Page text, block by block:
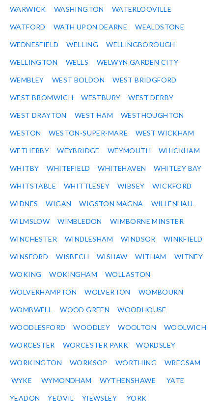
WARWICK WASHINGTON WATERLOOVILLE
WATFORD WATH UPON DEARNE WEALDSTONE
WEDNESFIELD WELLING WELLINGBOROUGH
WELLINGTON WELLS WELWYN GARDEN CITY
WEMBLEY WEST BOLDON WEST BRIDGFORD
WEST BROMWICH WESTBURY WEST DERBY
WEST DRAYTON WEST HAM WESTHOUGHTON
WESTON WESTON-SUPER-MARE WEST WICKHAM
WETHERBY WEYBRIDGE WEYMOUTH WHICKHAM
WHITBY WHITEFIELD WHITEHAVEN WHITLEY BAY
WHITSTABLE WHITTLESEY WIBSEY WICKFORD
WIDNES WIGAN WIGSTON MAGNA WILLENHALL
WILMSLOW WIMBLEDON WIMBORNE MINSTER
WINCHESTER WINDLESHAM WINDSOR WINKFIELD
WINSFORD WISBECH WISHAW WITHAM WITNEY
WOKING WOKINGHAM WOLLASTON
WOLVERHAMPTON WOLVERTON WOMBOURN
WOMBWELL WOOD GREEN WOODHOUSE
WOODLESFORD WOODLEY WOOLTON WOOLWICH
WORCESTER WORCESTER PARK WORDSLEY
WORKINGTON WORKSOP WORTHING WRECSAM
WYKE WYMONDHAM WYTHENSHAWE YATE
YEADON YEOVIL YIEWSLEY YORK